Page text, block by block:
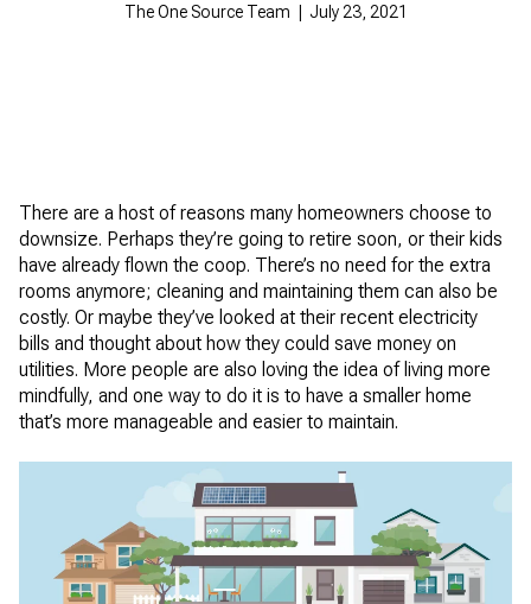
The One Source Team | July 23, 2021
There are a host of reasons many homeowners choose to
downsize. Perhaps they’re going to retire soon, or their kids
have already flown the coop. There’s no need for the extra
rooms anymore; cleaning and maintaining them can also be
costly. Or maybe they’ve looked at their recent electricity
bills and thought about how they could save money on
utilities. More people are also loving the idea of living more
mindfully, and one way to do it is to have a smaller home
that’s more manageable and easier to maintain.